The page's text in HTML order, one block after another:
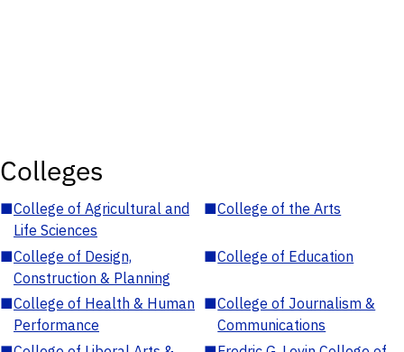
Colleges
■College of Agricultural and
Life Sciences
■College of the Arts
■College of Design,
Construction & Planning
■College of Education
■College of Health & Human
Performance
■College of Journalism &
Communications